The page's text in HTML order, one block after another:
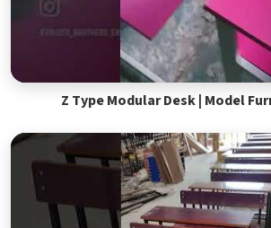
Z Type Modular Desk | Model